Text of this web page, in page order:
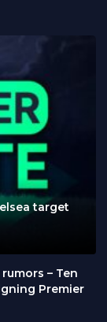
target
– Ten
Premier